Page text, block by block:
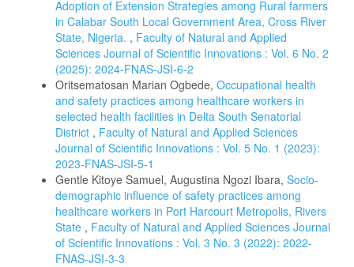
Adoption of Extension Strategies among Rural farmers
in Calabar South Local Government Area, Cross River
State, Nigeria. , Faculty of Natural and Applied
Sciences Journal of Scientific Innovations : Vol. 6 No. 2
(2025): 2024-FNAS-JSI-6-2
Oritsematosan Marian Ogbede, Occupational health
and safety practices among healthcare workers in
selected health facilities in Delta South Senatorial
District , Faculty of Natural and Applied Sciences
Journal of Scientific Innovations : Vol. 5 No. 1 (2023):
2023-FNAS-JSI-5-1
Gentle Kitoye Samuel, Augustina Ngozi Ibara, Socio-
demographic influence of safety practices among
healthcare workers in Port Harcourt Metropolis, Rivers
State , Faculty of Natural and Applied Sciences Journal
of Scientific Innovations : Vol. 3 No. 3 (2022): 2022-
FNAS-JSI-3-3